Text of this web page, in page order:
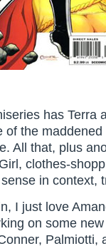
has Terra
of the
All that, plus
clothes-
in context,
I just love
on some
Palmiotti,